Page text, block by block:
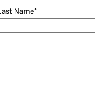
Name*